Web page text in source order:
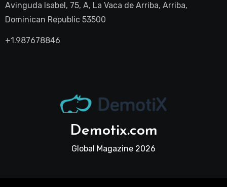
Avinguda Isabel, 75, A, La Vaca de Arriba, Arriba,
Dominican Republic 53500
+1.987678846
Demotix.com
Global Magazine 2026